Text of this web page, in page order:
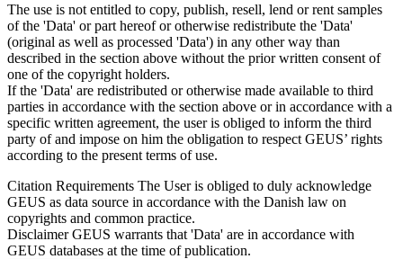
The use is not entitled to copy, publish, resell, lend or rent samples
of the 'Data' or part hereof or otherwise redistribute the 'Data'
(original as well as processed 'Data') in any other way than
described in the section above without the prior written consent of
one of the copyright holders.
If the 'Data' are redistributed or otherwise made available to third
parties in accordance with the section above or in accordance with a
specific written agreement, the user is obliged to inform the third
party of and impose on him the obligation to respect GEUS’ rights
according to the present terms of use.
Citation Requirements The User is obliged to duly acknowledge
GEUS as data source in accordance with the Danish law on
copyrights and common practice.
DisclaimerGEUS warrants that 'Data' are in accordance with
GEUS databases at the time of publication.